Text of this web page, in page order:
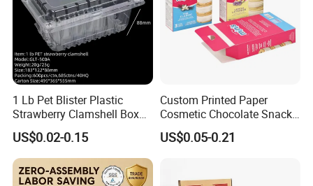
1 Lb Pet Blister Plastic
Strawberry Clamshell Box
for Fruit Packing
US$0.02-0.15
Custom Printed Paper
Cosmetic Chocolate Snack
Biscuit Cookies Frozen
Bread Pizza Pie Food Meat
US$0.05-0.21